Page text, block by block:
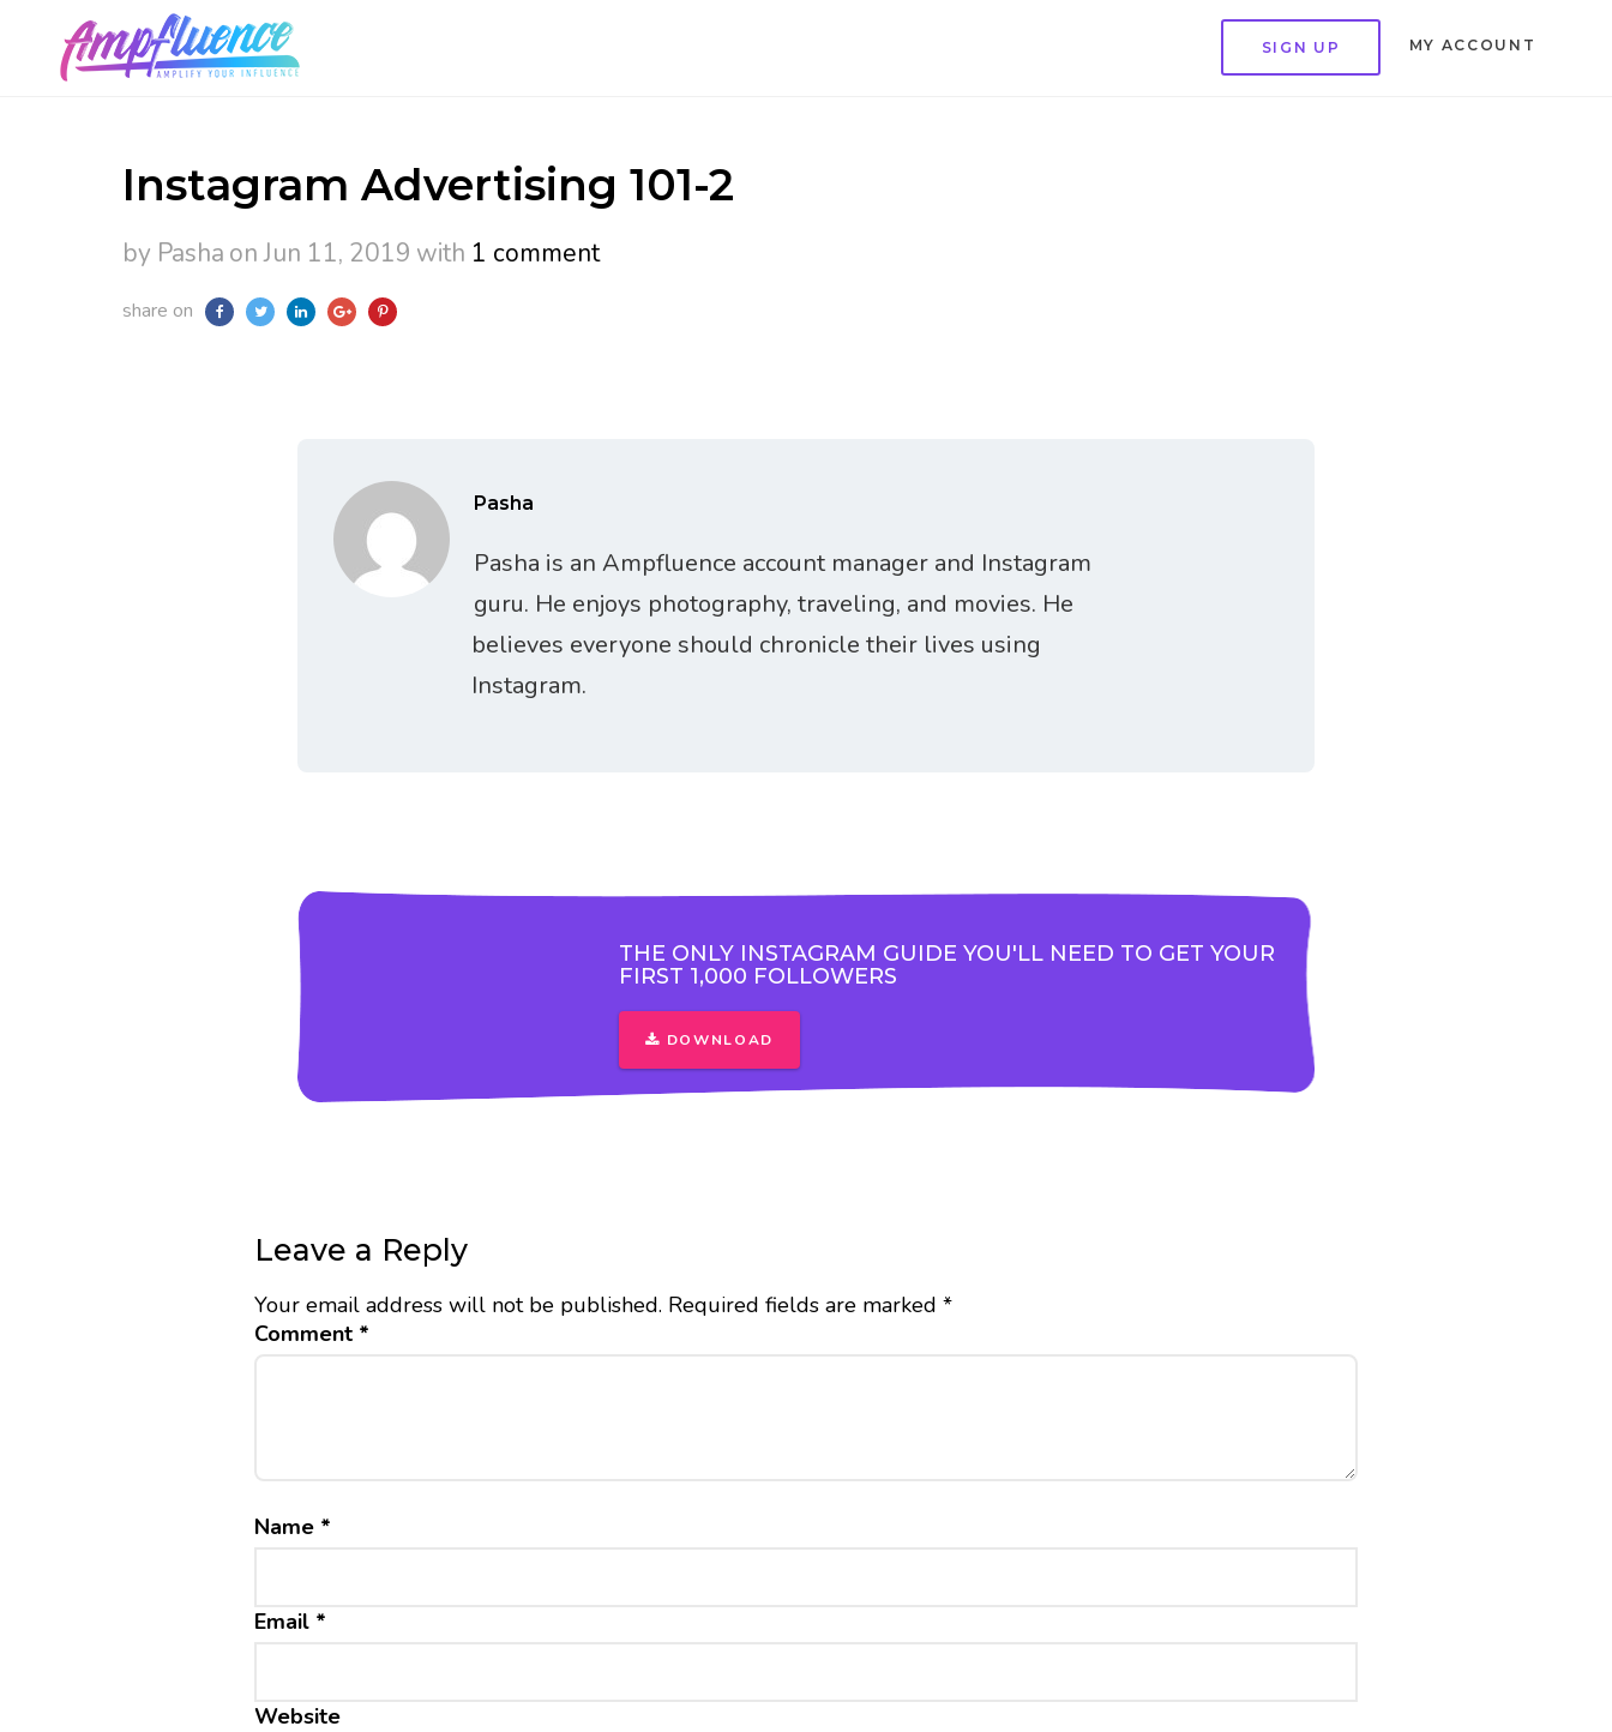
SIGN UP MY ACCOUNT
Instagram Advertising 101-2
by Pasha on Jun 11, 2019 with 1 comment
share on
Pasha
Pasha is an Ampfluence account manager and Instagram
guru. He enjoys photography, traveling, and movies. He
believes everyone should chronicle their lives using
Instagram.
THE ONLY INSTAGRAM GUIDE YOU'LL NEED TO GET YOUR
FIRST 1,000 FOLLOWERS
DOWNLOAD
Leave a Reply
Your email address will not be published. Required fields are marked *
Comment *
Name *
Email *
Website